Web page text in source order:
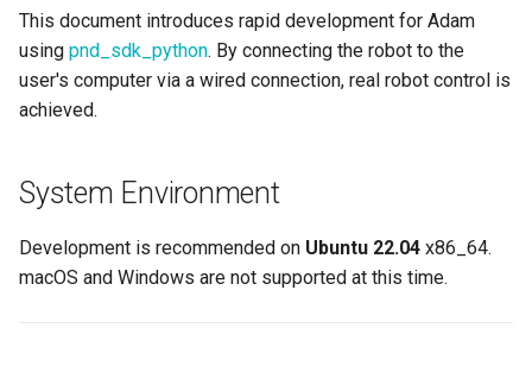
i
a
i
Remote Control
SDK Installation
Environment Configuration
Run Control Example
Exiting Developer Mode
Low-Level Service
Interface
ROS2 Message Definition
High-Level Service
ROS2 Interface
ROS2 Low-Level Motion
Routine
Hand Joint Sequence
Model Files (URDF/MJCF)
Kp / Kd Parameters
Arm replacement
Hook replacement
Operation Guide Remote Control
Adam-U Ultra
Application Development
Architecture Description
Quick Development
ROS2 Message Definition
Low-Level Motion
Development
Hand Joint Sequence
Development Materials
Quick Start
Advanced Foxglove
Operations
Operation Guide Meta Quest 3 / 3S
PICO 4 Ultra Enterprise
Software Upgrade
Enable Robot First-Person
View
FAQ
Adam Lite Example Play
Sim2Sim
Operation Guide Actuator network
Operation guide
Introduction to PSA Series
Actuators
PND-20-14A-S
PND-30-14A-S
PND-60-17-S
PNDrive Python SDK
FAQ
RCU-8
RCU-16
PNDEncoderR
PNDEncoderT
Inspire dexterous hands
AgiBot X1 OmniPicker
ROBOTERA X-Hand 1
OYMotion ROH-AP001
PNDbotics College
About PNDbotics
This document introduces rapid development for Adam
using pnd_sdk_python. By connecting the robot to the
user's computer via a wired connection, real robot control is
achieved.
System Environment
Development is recommended on Ubuntu 22.04 x86_64.
macOS and Windows are not supported at this time.